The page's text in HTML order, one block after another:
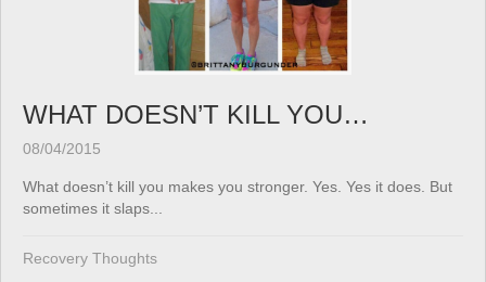
WHAT DOESN’T KILL YOU…
08/04/2015
What doesn’t kill you makes you stronger. Yes. Yes it does. But
sometimes it slaps...
Recovery Thoughts